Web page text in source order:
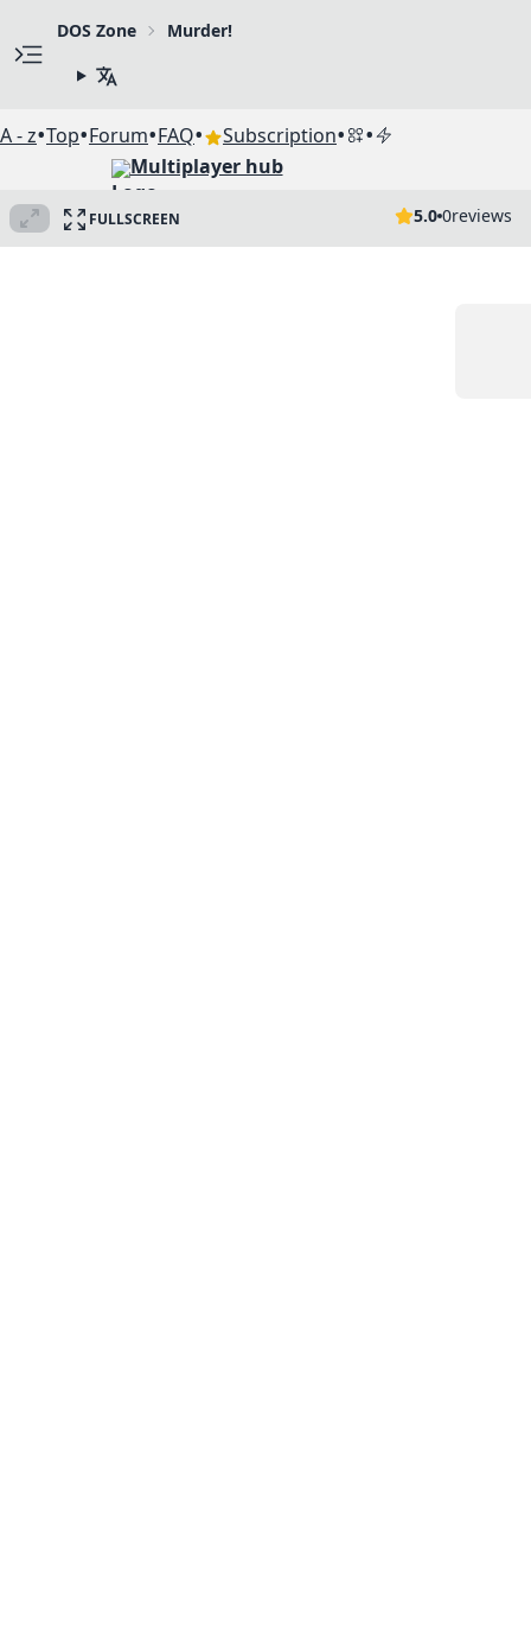
DOS Zone Murder!
A - z•Top•Forum•FAQ• Subscription• •
Multiplayer hub
FULLSCREEN 5.0 0reviews